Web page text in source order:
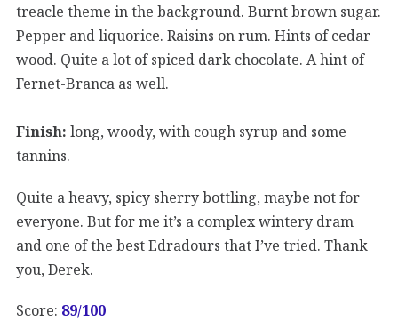
treacle theme in the background. Burnt brown sugar.
Pepper and liquorice. Raisins on rum. Hints of cedar
wood. Quite a lot of spiced dark chocolate. A hint of
Fernet-Branca as well.
Finish: long, woody, with cough syrup and some
tannins.
Quite a heavy, spicy sherry bottling, maybe not for
everyone. But for me it’s a complex wintery dram
and one of the best Edradours that I’ve tried. Thank
you, Derek.
Score: 89/100